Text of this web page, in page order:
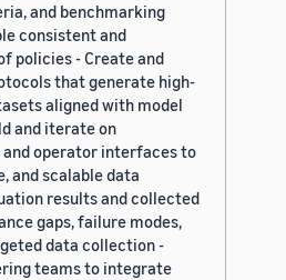
and benchmarking
consistent and
policies - Create and
that generate high-
aligned with model
and iterate on
operator interfaces to
and scalable data
results and collected
gaps, failure modes,
data collection -
teams to integrate